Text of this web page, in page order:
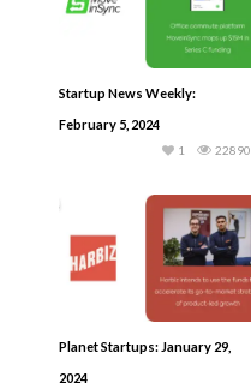
Startup News Weekly:
February 5, 2024
22890
1
Planet Startups: January 29,
2024